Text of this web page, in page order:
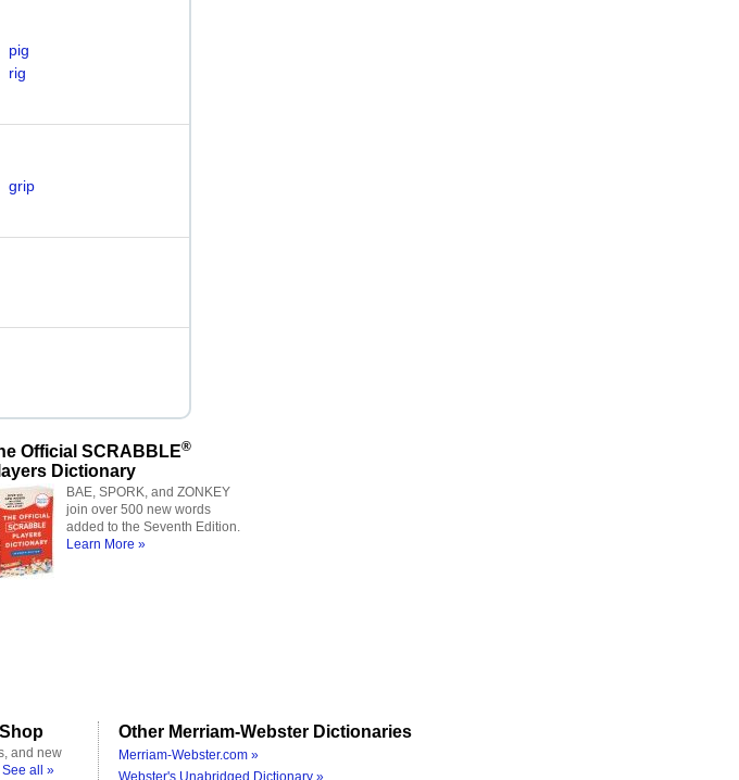
pig
rig
grip
Official SCRABBLE®
Dictionary
BAE, SPORK, and ZONKEY
join over 500 new words
added to the Seventh Edition.
Learn More »
and new
See all »
Other Merriam-Webster Dictionaries
Merriam-Webster.com »
Webster's Unabridged Dictionary »